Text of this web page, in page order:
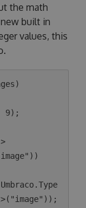
the math
built in
values, this